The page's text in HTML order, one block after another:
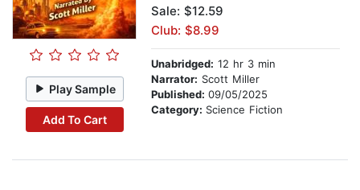
Play Sample
Add To Cart
Sale: $12.59
Club: $8.99
Unabridged: 12 hr 3 min
Narrator: Scott Miller
Published: 09/05/2025
Category: Science Fiction